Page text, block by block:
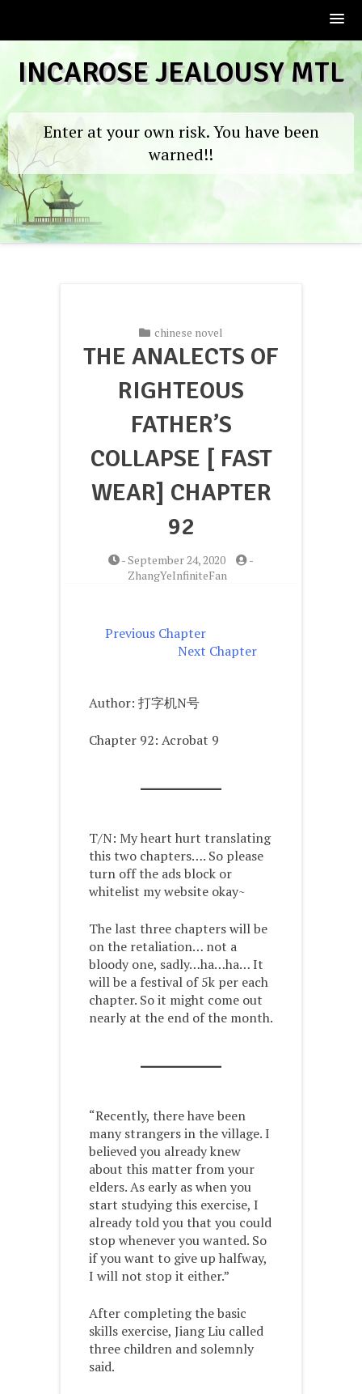
content
INCAROSE JEALOUSY MTL
Enter at your own risk. You have been
warned!!
chinese novel
THE ANALECTS OF
RIGHTEOUS
FATHER’S
COLLAPSE [ FAST
WEAR] CHAPTER
92
-September 24, 2020
-
ZhangYeInfiniteFan
Previous Chapter
Next Chapter
Author: 打字机N号
Chapter 92: Acrobat 9
T/N: My heart hurt translating
this two chapters…. So please
turn off the ads block or
whitelist my website okay~
The last three chapters will be
on the retaliation… not a
bloody one, sadly…ha…ha… It
will be a festival of 5k per each
chapter. So it might come out
nearly at the end of the month.
“Recently, there have been
many strangers in the village. I
believed you already knew
about this matter from your
elders. As early as when you
start studying this exercise, I
already told you that you could
stop whenever you wanted. So
if you want to give up halfway,
I will not stop it either.”
After completing the basic
skills exercise, Jiang Liu called
three children and solemnly
said.